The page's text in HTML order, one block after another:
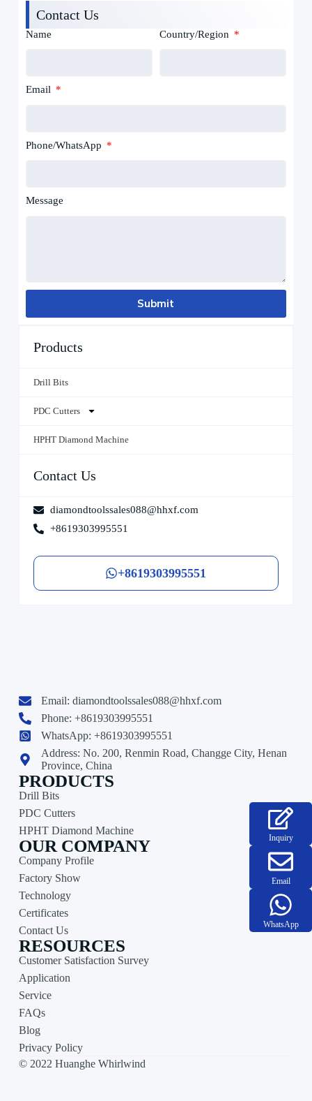
Products
Drill Bits
PDC Cutters
HPHT Diamond Machine
Contact Us
diamondtoolssales088@hhxf.com
+8619303995551
+8619303995551
Contact Us
Name Country/Region
Email
Phone/WhatsApp
Message
Submit
Email:diamondtoolssales088@hhxf.com
Phone: +8619303995551
WhatsApp: +8619303995551
Address: No. 200, Renmin Road, Changge City, Henan
Province, China
PRODUCTS
Drill Bits
PDC Cutters
HPHT Diamond Machine
OUR COMPANY
Company Profile
Factory Show
Technology
Certificates
Contact Us
RESOURCES
Customer Satisfaction Survey
Application
Service
FAQs
Blog
Privacy Policy
Inquiry
Email
WhatsApp
© 2022 Huanghe Whirlwind